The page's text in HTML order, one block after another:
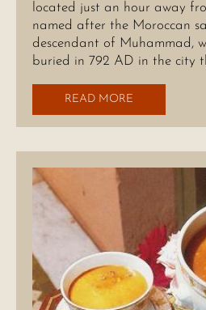
located just an hour away
named after the Moroccan
descendant of Muhammad,
buried in 792 AD in the city
READ MORE